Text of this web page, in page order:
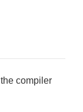
compiler